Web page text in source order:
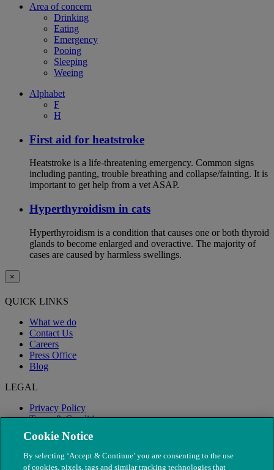
Area of concern
Drinking
Eating
Emergency
Pooing
Sleeping
Weeing
Alphabet
F
H
First aid for heatstroke
Heatstroke is a life-threatening emergency. Common signs
including panting, trouble breathing and collapse/fainting. It is
important to get help from a vet ASAP.
Hyperthyroidism in cats
Hyperthyroidism is a condition that causes one or both thyroid
glands to become enlarged and overactive. The majority of
cases are caused by harmless swellings.
×
QUICK LINKS
What we do
Contact Us
Careers
Press Office
Blog
LEGAL
Privacy Policy
Terms & Conditions
Modern Slavery
Cookie Notice
By selecting ‘Accept & Continue’ you are consenting to the use
of cookies, pixels, tags and similar tracking technologies that